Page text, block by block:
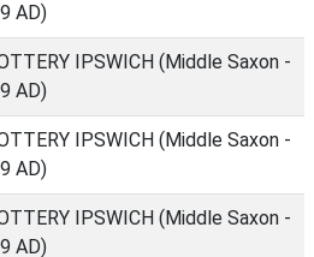
AD)
IPSWICH (Middle Saxon -
AD)
IPSWICH (Middle Saxon -
AD)
IPSWICH (Middle Saxon -
AD)